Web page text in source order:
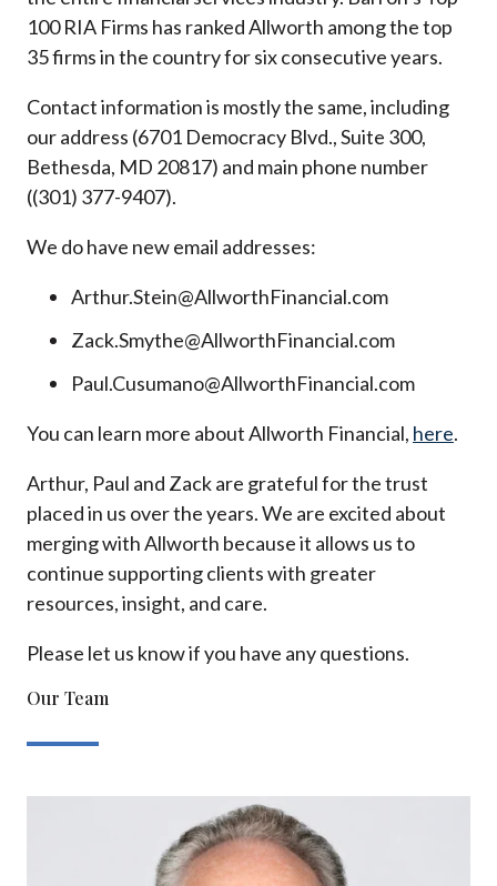
100 RIA Firms has ranked Allworth among the top
35 firms in the country for six consecutive years.
Contact information is mostly the same, including
our address (6701 Democracy Blvd., Suite 300,
Bethesda, MD 20817) and main phone number
((301) 377-9407).
We do have new email addresses:
Arthur.Stein@AllworthFinancial.com
Zack.Smythe@AllworthFinancial.com
Paul.Cusumano@AllworthFinancial.com
You can learn more about Allworth Financial, here.
Arthur, Paul and Zack are grateful for the trust
placed in us over the years. We are excited about
merging with Allworth because it allows us to
continue supporting clients with greater
resources, insight, and care.
Please let us know if you have any questions.
Our Team